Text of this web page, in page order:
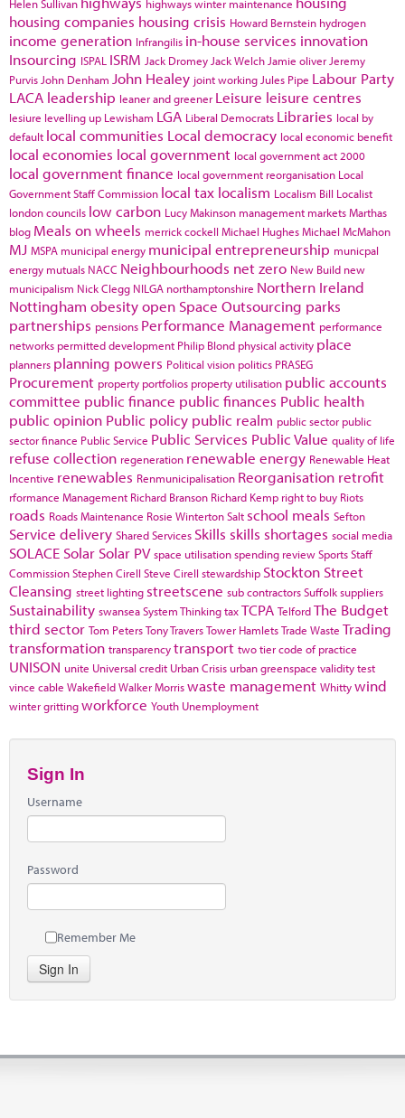
Helen Sullivan
highways winter maintenance
housing companies housing crisis Howard Bernstein hydrogen
income generation Infrangilis in-house services innovation
Insourcing ISPAL ISRM Jack Dromey Jack Welch Jamie oliver Jeremy
Purvis John Denham John Healey joint working Jules Pipe Labour Party
LACA leadership leaner and greener Leisure leisure centres
lesiure levelling up Lewisham LGA Liberal Democrats Libraries local by
default local communities Local democracy local economic benefit
local economies local government local government act 2000
local government finance local government reorganisation Local
Government Staff Commission local tax localism Localism Bill Localist
london councils low carbon Lucy Makinson management marketsMarthas
blog Meals on wheels merrick cockell Michael HughesMichael McMahon
MJ MSPA municipal energy municipal entrepreneurship municpal
energy mutuals NACC Neighbourhoods net zero New Build new
municipalism Nick Clegg NILGA northamptonshire Northern Ireland
Nottingham obesityopen Space Outsourcing parks
partnerships pensions Performance Management performance
networks permitted development Philip Blond physical activity place
planners planning powers Political vision politics PRASEG
Procurement property portfolios property utilisation public accounts
committee public finance public finances Public health
public opinion Public policy public realm public sector public
sector finance Public Service Public Services Public Value quality of life
refuse collection regeneration renewable energy Renewable Heat
Incentive renewables Renmunicipalisation Reorganisation retrofit
rformance Management Richard Branson Richard Kemp right to buy Riots
roads Roads Maintenance Rosie WintertonSalt school meals Sefton
Service delivery Shared Services Skills skills shortages social media
SOLACE Solar Solar PV space utilisationspending reviewSportsStaff
CommissionStephen Cirell Steve Cirell stewardship Stockton Street
Cleansing street lighting streetscene sub contractorsSuffolksuppliers
Sustainability swanseaSystem ThinkingtaxTCPA TelfordThe Budget
third sector Tom PetersTony TraversTower HamletsTrade Waste Trading
transformation transparencytransport two tier code of practice
UNISON unite Universal credit Urban Crisis urban greenspace validity test
vince cable WakefieldWalker Morriswaste management Whittywind
winter grittingworkforce Youth Unemployment
Sign In
Username
Password
Remember Me
Sign In